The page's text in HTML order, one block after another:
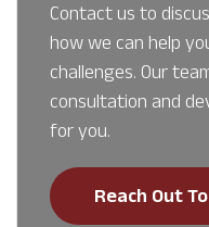
Contact us to
how we can help
challenges. Our
consultation and
for you.
Reach Out